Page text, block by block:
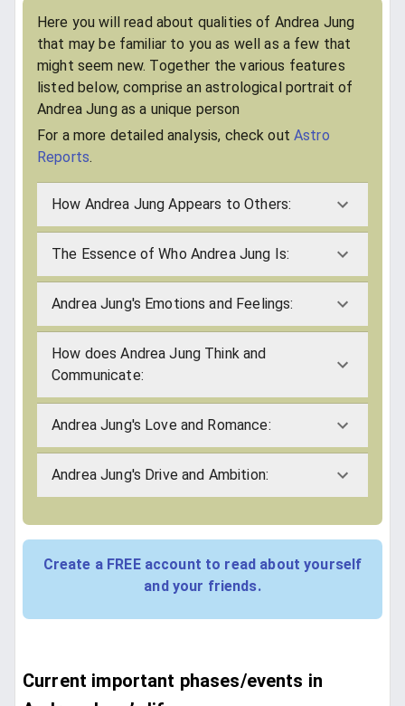
Here you will read about qualities of Andrea Jung
that may be familiar to you as well as a few that
might seem new. Together the various features
listed below, comprise an astrological portrait of
Andrea Jung as a unique person
For a more detailed analysis, check outAstro
Reports.
How Andrea Jung Appears to Others:
The Essence of Who Andrea Jung Is:
Andrea Jung's Emotions and Feelings:
How does Andrea Jung Think and
Communicate:
Andrea Jung's Love and Romance:
Andrea Jung's Drive and Ambition:
Create a FREE account to read about yourself
and your friends.
Current important phases/events in